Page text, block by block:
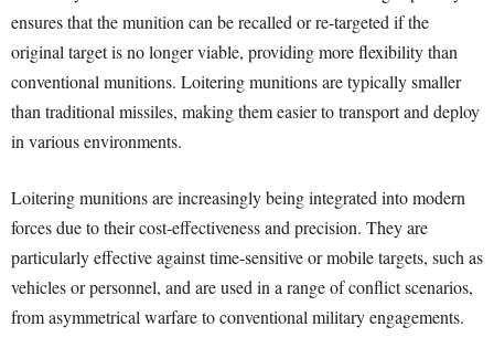
ensures that the munition can be recalled or re-targeted if the
original target is no longer viable, providing more flexibility than
conventional munitions. Loitering munitions are typically smaller
than traditional missiles, making them easier to transport and deploy
in various environments.
Loitering munitions are increasingly being integrated into modern
forces due to their cost-effectiveness and precision. They are
particularly effective against time-sensitive or mobile targets, such as
vehicles or personnel, and are used in a range of conflict scenarios,
from asymmetrical warfare to conventional military engagements.